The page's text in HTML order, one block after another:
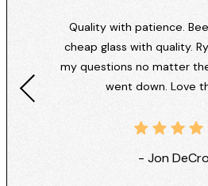
Quality with patience.
cheap glass with quality.
my questions no matter
went down. Love
- Jon